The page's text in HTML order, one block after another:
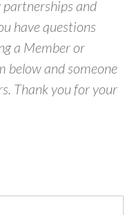
partnerships and
have questions
a Member or
below and someone
Thank you for your